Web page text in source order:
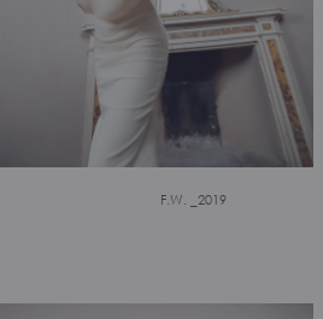
F.W. _2019